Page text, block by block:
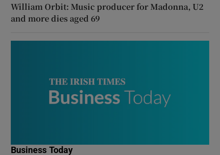
William Orbit: Music producer for Madonna, U2
and more dies aged 69
Business Today